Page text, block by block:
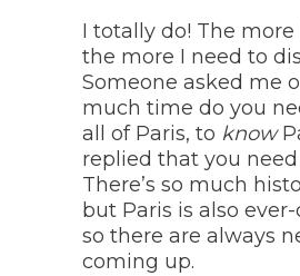
I totally do! The more
the more I need to
Someone asked me
much time do you
all of Paris, to know
replied that you
There’s so much
but Paris is also
so there are always
coming up.